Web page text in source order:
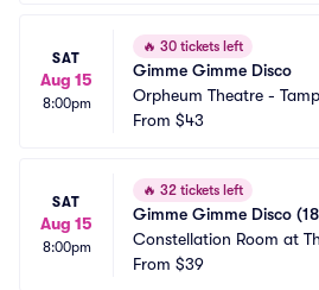
SAT
Aug 15
8:00pm
🔥 30 tickets left
Gimme Gimme Disco
Orpheum Theatre -
From $43
SAT
Aug 15
8:00pm
🔥 32 tickets left
Gimme Gimme Disco
Constellation Room at
rvatory
From $39